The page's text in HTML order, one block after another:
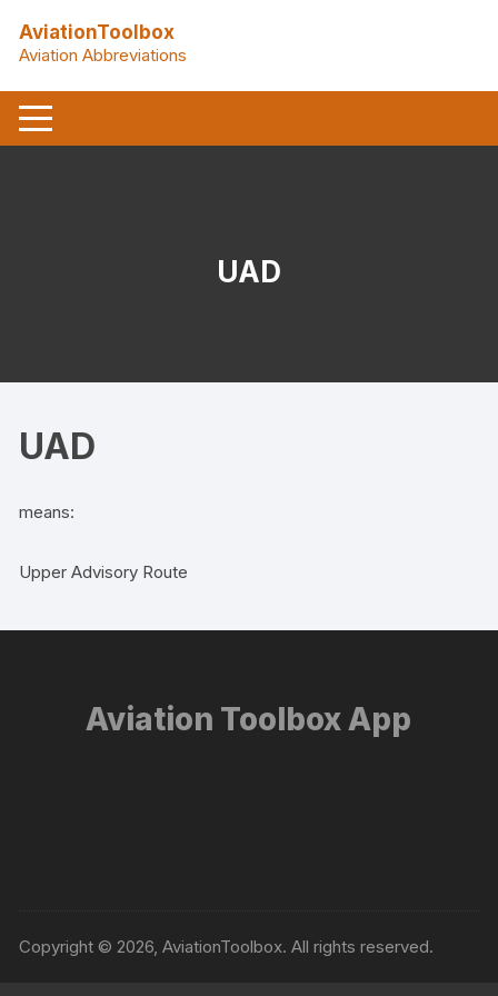
content
AviationToolbox
Aviation Abbreviations
UAD
UAD
means:
Upper Advisory Route
Aviation Toolbox App
Copyright © 2026, AviationToolbox. All rights reserved.